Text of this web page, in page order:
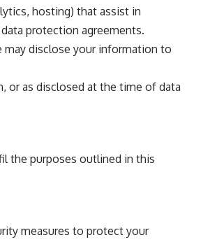
hosting) that assist in
protection agreements.
may disclose your information to
or as disclosed at the time of data
the purposes outlined in this
measures to protect your